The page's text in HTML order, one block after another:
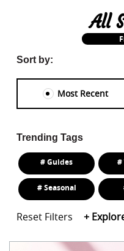
All
Sort by:
Most Recent
Trending Tags
# Guides #
# Seasonal
Reset Filters +